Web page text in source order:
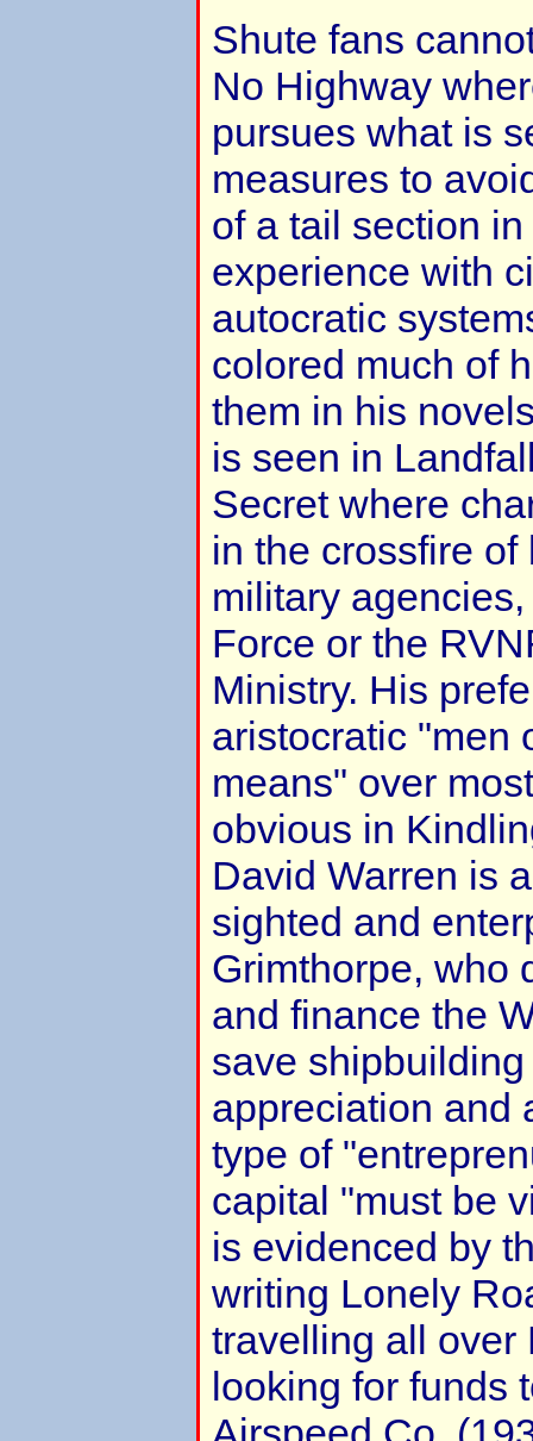
Shute fans
No Highway
pursues what is
measures to
of a tail section
experience with
autocratic
colored much of
them in his
is seen in
Secret where
in the crossfire of
military
Force or the
Ministry. His
aristocratic "men
means" over
obvious in
David Warren is
sighted and
Grimthorpe, who
and finance the
save
appreciation and
type of
capital "must be
is evidenced by
writing Lonely
travelling all over
looking for funds